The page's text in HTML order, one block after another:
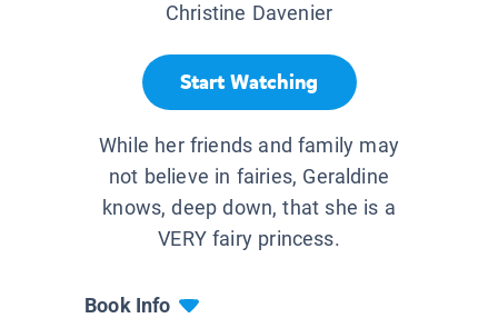
Christine Davenier
Start Watching
While her friends and family may
not believe in fairies, Geraldine
knows, deep down, that she is a
VERY fairy princess.
Book Info